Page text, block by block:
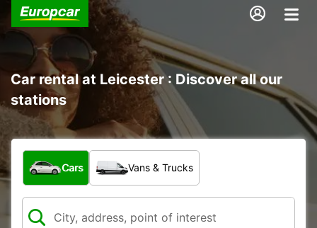
Car rental at Leicester : Discover all our
stations
What type of vehicle?
Cars Vans & Trucks